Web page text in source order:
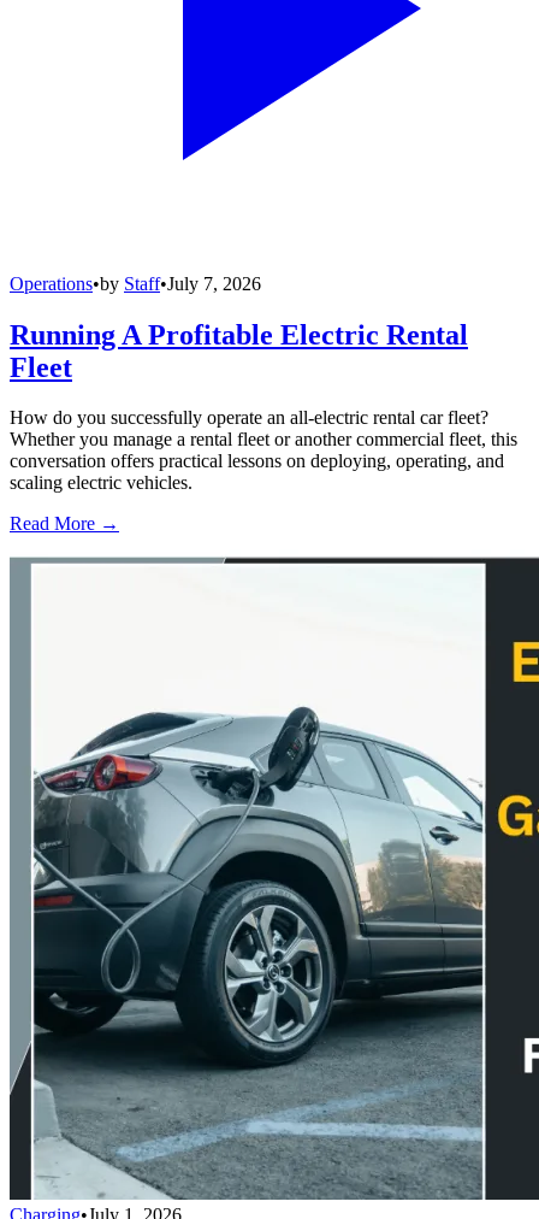
Operations•by Staff•July 7, 2026
Running A Profitable Electric Rental
Fleet
How do you successfully operate an all-electric rental car fleet?
Whether you manage a rental fleet or another commercial fleet, this
conversation offers practical lessons on deploying, operating, and
scaling electric vehicles.
Read More →